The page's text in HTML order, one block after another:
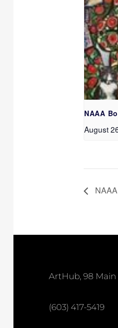
NAAA
August
ArtHub, 98 Main
(603) 417-5419